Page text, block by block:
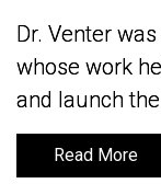
Dr. Venter
whose work
and launch
Read More
Dr. Venter
whose work
and launch
Read More